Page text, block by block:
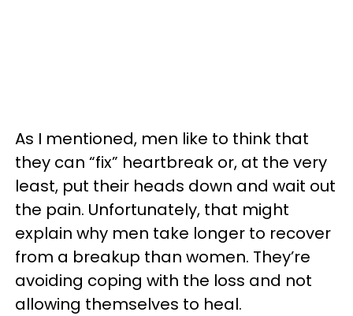
As I mentioned, men like to think that
they can “fix” heartbreak or, at the very
least, put their heads down and wait out
the pain. Unfortunately, that might
explain why men take longer to recover
from a breakup than women. They’re
avoiding coping with the loss and not
allowing themselves to heal.